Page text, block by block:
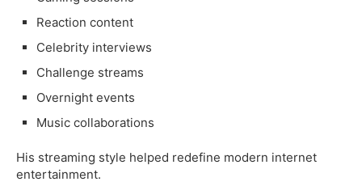
Reaction content
Celebrity interviews
Challenge streams
Overnight events
Music collaborations
His streaming style helped redefine modern internet
entertainment.